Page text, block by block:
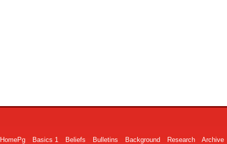
HomePg Basics 1 Beliefs Bulletins Background Research Archive